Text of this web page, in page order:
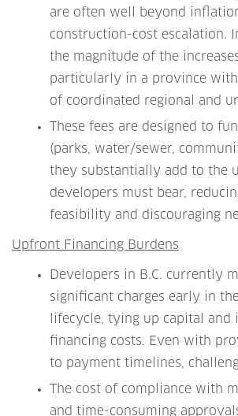
are often well beyond
construction-cost escalation.
the magnitude of the
particularly in a province
of coordinated regional and
These fees are designed to
(parks, water/sewer,
they substantially add to the
developers must bear,
feasibility and discouraging
Upfront Financing Burdens
Developers in B.C. currently
significant charges early in
lifecycle, tying up capital and
financing costs. Even with
to payment timelines,
The cost of compliance with
and time-consuming